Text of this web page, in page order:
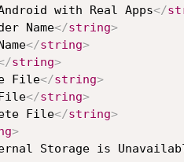
with Real Apps</
Name</string>
</string>
string>
File</string>
</string>
File</string>
>
Storage is